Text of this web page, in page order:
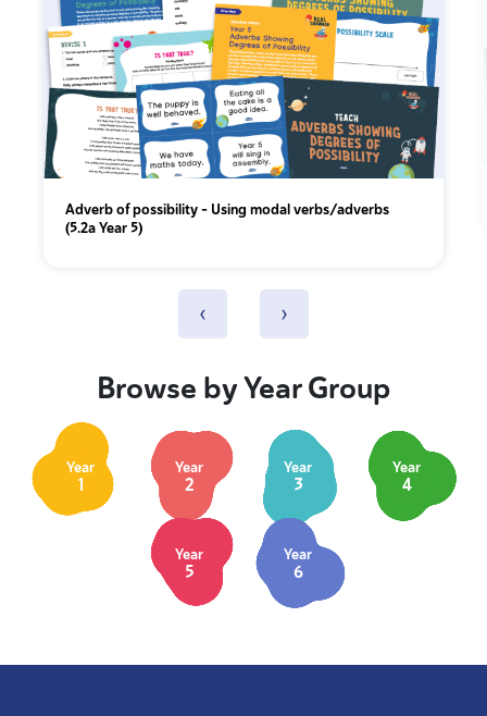
Adverb of possibility – Using modal verbs/adverbs
(5.2a Year 5)
‹ ›
Browse by Year Group
Year
1
Year
2
Year
3
Year
4
Year
5
Year
6